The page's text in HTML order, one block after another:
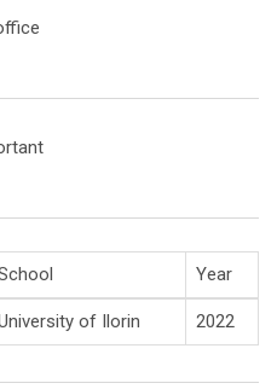
Year
of Ilorin 2022